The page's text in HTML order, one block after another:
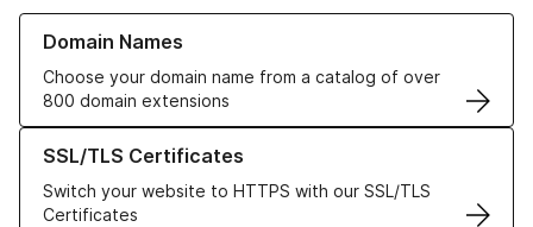
Domain Names
Choose your domain name from a catalog of over
800 domain extensions
Learn more about our Domain Names
SSL/TLS Certificates
Switch your website to HTTPS with our SSL/TLS
Certificates
Learn more about our SSL/TLS Certificates